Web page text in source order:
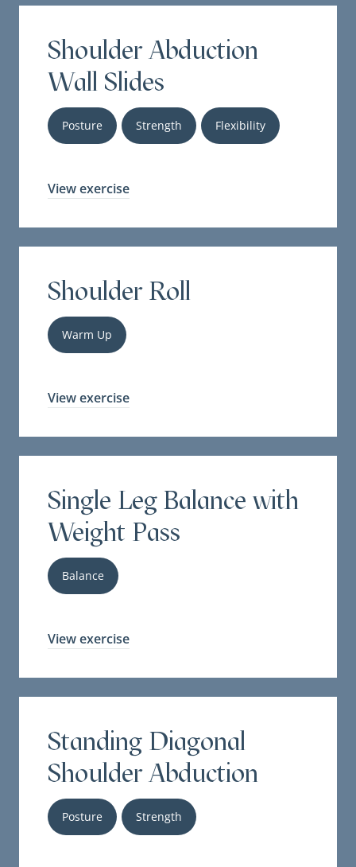
Shoulder Abduction
Wall Slides
Posture Strength Flexibility
View exercise
Shoulder Roll
Warm Up
View exercise
Single Leg Balance with
Weight Pass
Balance
View exercise
Standing Diagonal
Shoulder Abduction
Posture Strength